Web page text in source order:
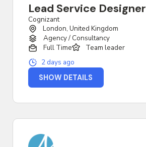
Lead Service Designer
Cognizant
London, United Kingdom
Agency / Consultancy
Full Time
Team leader
2 days ago
SHOW DETAILS